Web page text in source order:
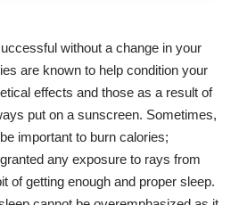
without a change in your
are known to help condition your
effects and those as a result of
put on a sunscreen. Sometimes,
important to burn calories;
any exposure to rays from
of getting enough and proper sleep.